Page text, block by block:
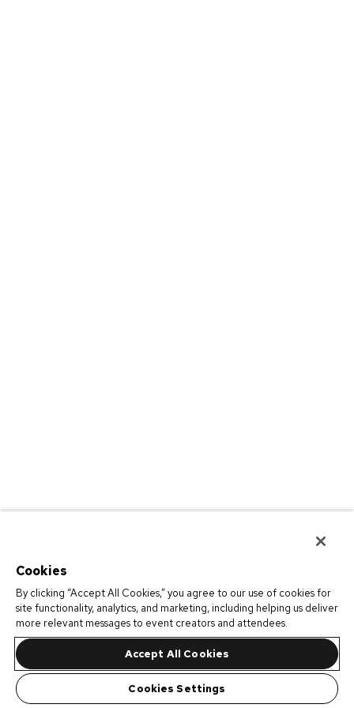
Cookies
By clicking “Accept All Cookies,” you agree to our use of cookies for
site functionality, analytics, and marketing, including helping us deliver
more relevant messages to event creators and attendees.
Accept All Cookies
Cookies Settings